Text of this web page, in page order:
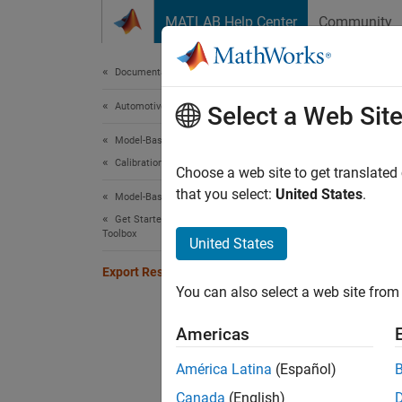
MATLAB Help Center Community
Documentation Home
Automotive
Model-Based Calibration Toolbox
Calibration Applications
Model-Based Calibration Toolbox
Get Started with Model-Based Calibration
Toolbox
Export Results
Step 7
7
After
Select a Web Site
Choose a web site to get
that you select: United States.
United States
You can also select a web site
Americas
América Latina (Español)
Canada (English)